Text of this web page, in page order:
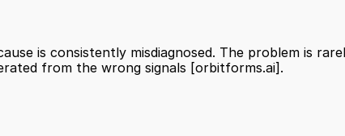
is consistently misdiagnosed. The problem is
from the wrong signals [orbitforms.ai] .